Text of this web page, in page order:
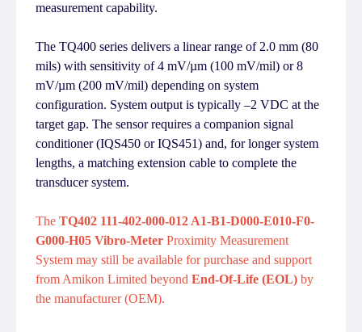
measurement capability.
The TQ400 series delivers a linear range of 2.0 mm (80
mils) with sensitivity of 4 mV/µm (100 mV/mil) or 8
mV/µm (200 mV/mil) depending on system
configuration. System output is typically –2 VDC at the
target gap. The sensor requires a companion signal
conditioner (IQS450 or IQS451) and, for longer system
lengths, a matching extension cable to complete the
transducer system.
The TQ402 111-402-000-012 A1-B1-D000-E010-F0-
G000-H05 Vibro-Meter Proximity Measurement
System may still be available for purchase and support
from Amikon Limited beyond End-Of-Life (EOL) by
the manufacturer (OEM).